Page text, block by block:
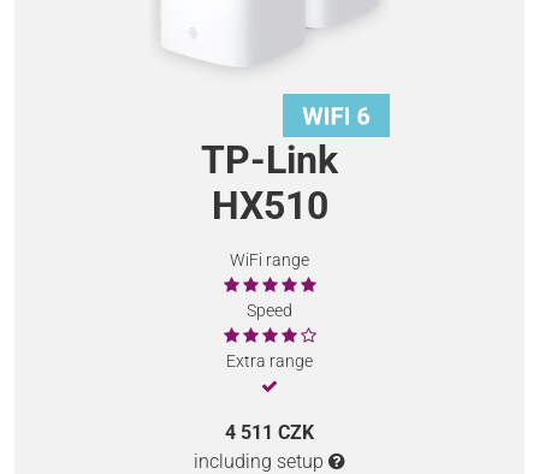
TP-Link
HX510
WiFi range
Speed
Extra range
4 511 CZK
including setup